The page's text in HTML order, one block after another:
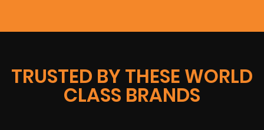
TRUSTED BY THESE WORLD
CLASS BRANDS